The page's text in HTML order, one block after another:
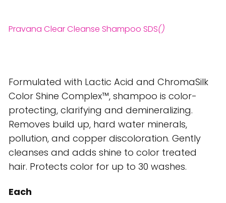
Pravana Clear Cleanse Shampoo SDS()
Formulated with Lactic Acid and ChromaSilk
Color Shine Complex™, shampoo is color-
protecting, clarifying and demineralizing.
Removes build up, hard water minerals,
pollution, and copper discoloration. Gently
cleanses and adds shine to color treated
hair. Protects color for up to 30 washes.
Each